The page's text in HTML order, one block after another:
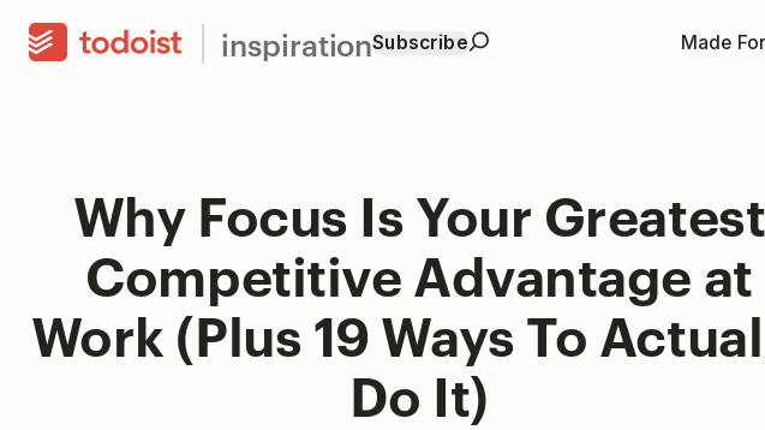
inspirationSubscribe Made For
Why Focus Is Your Greatest
Competitive Advantage at
Work (Plus 19 Ways To
Do It)